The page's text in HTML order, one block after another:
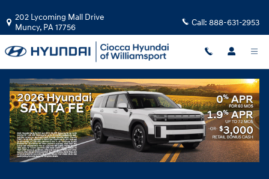
202 Lycoming Mall Drive
Muncy, PA17756 Call: 888-631-2953